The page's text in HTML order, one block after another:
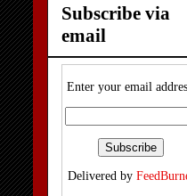
Subscribe via
email
Enter your email
Delivered by